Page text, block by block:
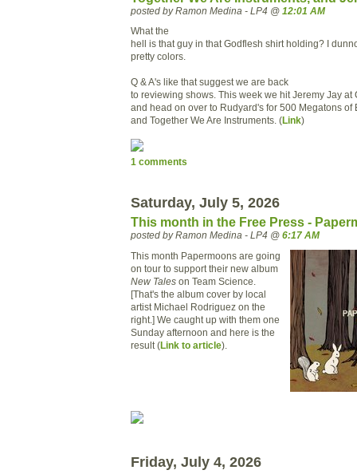
posted by Ramon Medina - LP4 @ 12:01 AM
What the
hell is that guy in that Godflesh shirt holding? I
pretty colors.
Q & A's like that suggest we are back
to reviewing shows. This week we hit Jeremy Jay at
and head on over to Rudyard's for 500 Megatons of
and Together We Are Instruments. (Link)
1 comments
Saturday, July 5, 2026
This month in the Free Press -
posted by Ramon Medina - LP4 @ 6:17 AM
This month Papermoons are going
on tour to support their new album
New Tales on Team Science.
[That's the album cover by local
artist Michael Rodriguez on the
right.] We caught up with them one
Sunday afternoon and here is the
result (Link to article).
Friday, July 4, 2026